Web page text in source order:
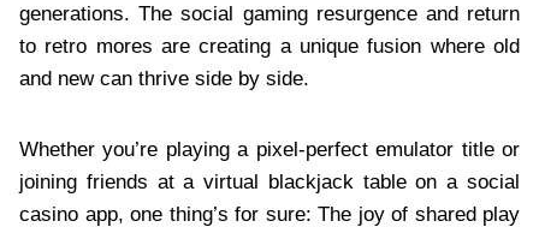
generations. The social gaming resurgence and return
to retro mores are creating a unique fusion where old
and new can thrive side by side.
Whether you’re playing a pixel-perfect emulator title or
joining friends at a virtual blackjack table on a social
casino app, one thing’s for sure: The joy of shared play